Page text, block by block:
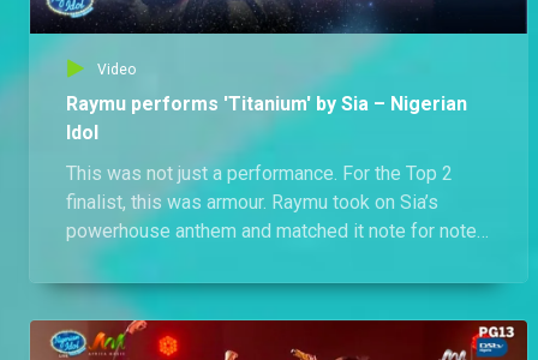
Video
Raymu performs 'Titanium' by Sia – Nigerian
Idol
This was not just a performance. For the Top 2
finalist, this was armour. Raymu took on Sia’s
powerhouse anthem and matched it note for note,
vocals were weapons, he came battle-ready.
Watch Raymu go full vocal Avenger mode.
Titanium never cracked like this.